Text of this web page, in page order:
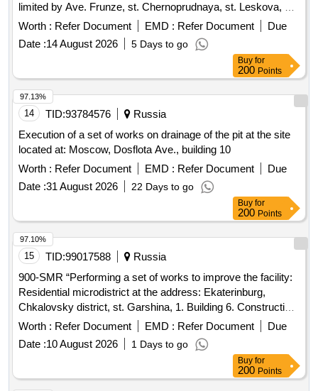
limited by Ave. Frunze, st. Chernoprudnaya, st. Leskova, st.
Burmakinskaya in the Frunzensky district"
Worth : Refer Document EMD : Refer Document
Due
Date :14 August 2026 5 Days to go
Buy for
200 Points
14 TID:93784576
Russia
Execution of a set of works on drainage of the pit at the site
located at: Moscow, Dosflota Ave., building 10
Worth : Refer Document EMD : Refer Document
Due
Date :31 August 2026 22 Days to go
97.13%
Buy for
200 Points
15 TID:99017588
Russia
900-SMR “Performing a set of works to improve the facility:
Residential microdistrict at the address: Ekaterinburg,
Chkalovsky district, st. Garshina, 1. Building 6. Construction
stage 2.2"
Worth : Refer Document EMD : Refer Document
Due
Date :10 August 2026 1 Days to go
97.10%
Buy for
200 Points